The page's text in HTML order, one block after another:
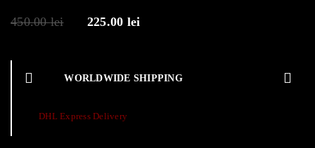
450.00lei 225.00 lei
WORLDWIDE SHIPPING
DHL Express Delivery